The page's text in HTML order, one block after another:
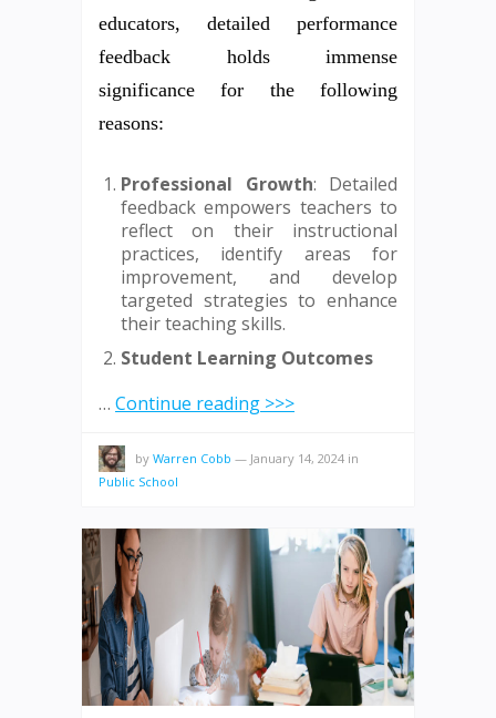
educators, detailed performance
feedback holds immense
significance for the following
reasons:
Professional Growth: Detailed
feedback empowers teachers to
reflect on their instructional
practices, identify areas for
improvement, and develop
targeted strategies to enhance
their teaching skills.
Student Learning Outcomes
… Continue reading >>>
by Warren Cobb — January 14, 2024 in
Public School